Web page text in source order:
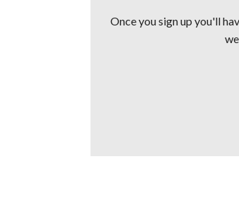
Once you sign up you'll